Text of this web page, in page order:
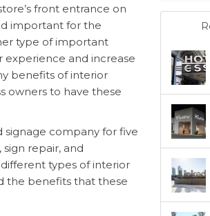
front entrance on
important for the
type of important
and increase
benefits of interior
owners to have these
signage company for five
sign repair, and
types of interior
the benefits that these